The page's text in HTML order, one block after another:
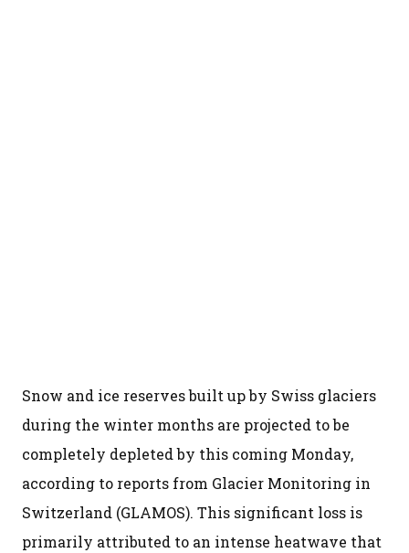
Snow and ice reserves built up by Swiss glaciers
during the winter months are projected to be
completely depleted by this coming Monday,
according to reports from Glacier Monitoring in
Switzerland (GLAMOS). This significant loss is
primarily attributed to an intense heatwave that